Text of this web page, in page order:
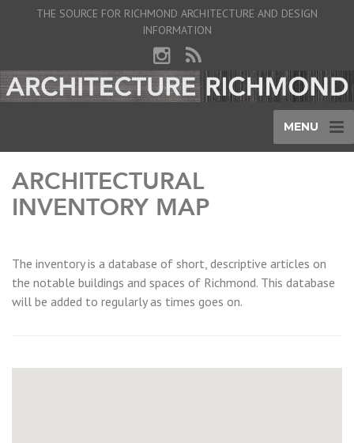
THE SOURCE FOR RICHMOND ARCHITECTURE AND DESIGN
INFORMATION
MENU
ARCHITECTURAL
INVENTORY MAP
The inventory is a database of short, descriptive articles on
the notable buildings and spaces of Richmond. This database
will be added to regularly as times goes on.